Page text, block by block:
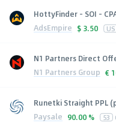
HottyFinder - SOI -
AdsEmpire $ 3.50 US
N1 Partners Direct
N1 Partners Group €
Runetki Straight PPL
Paysale 90.00 % 53